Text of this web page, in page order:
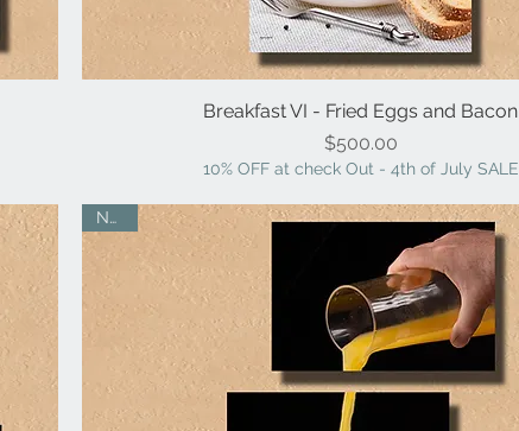
Quick View
Breakfast VI - Fried Eggs and Bacon
Price
$500.00
10% OFF at check Out - 4th of July SALE
NEW